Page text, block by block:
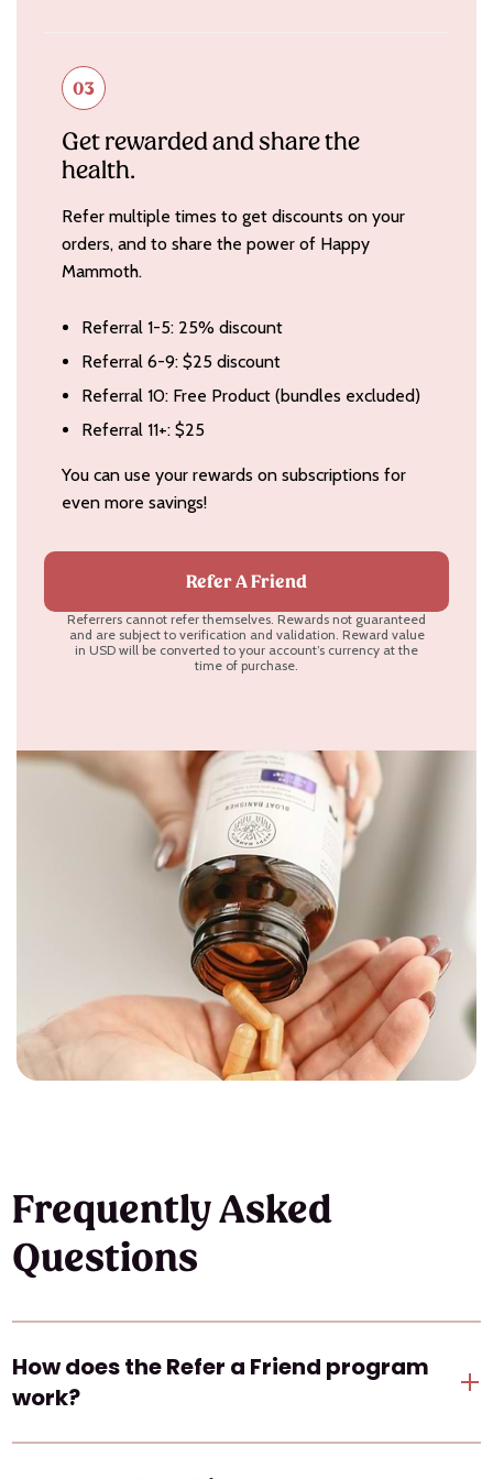
03
Get rewarded and share the
health.
Refer multiple times to get discounts on your
orders, and to share the power of Happy
Mammoth.
Referral 1-5: 25% discount
Referral 6-9: $25 discount
Referral 10: Free Product (bundles excluded)
Referral 11+: $25
You can use your rewards on subscriptions for
even more savings!
Refer A Friend
Referrers cannot refer themselves. Rewards not guaranteed
and are subject to verification and validation. Reward value
in USD will be converted to your account’s currency at the
time of purchase.
Frequently Asked
Questions
How does the Refer a Friend program
work?